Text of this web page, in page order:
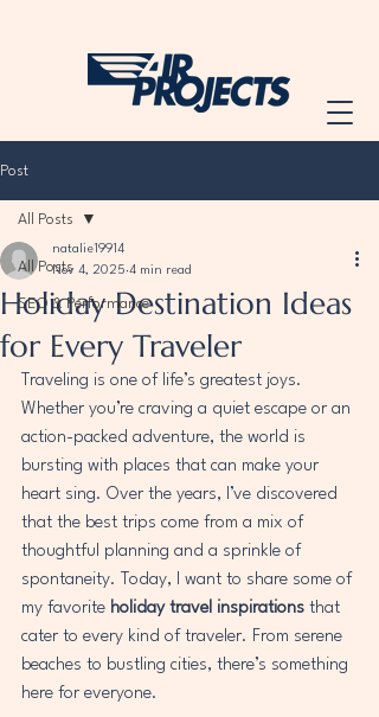
Post
All Posts
SEO & Performance
All Posts
Holiday Destination Ideas
for Every Traveler
natalie19914
Nov 4, 2025 4 min read
Traveling is one of life’s greatest joys.
Whether you’re craving a quiet escape or an
action-packed adventure, the world is
bursting with places that can make your
heart sing. Over the years, I’ve discovered
that the best trips come from a mix of
thoughtful planning and a sprinkle of
spontaneity. Today, I want to share some of
my favorite holiday travel inspirations that
cater to every kind of traveler. From serene
beaches to bustling cities, there’s something
here for everyone.